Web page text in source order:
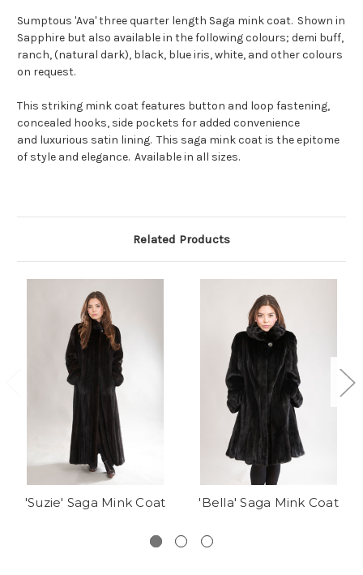
Sumptous 'Ava' three quarter length Saga mink coat. Shown in
Sapphire but also available in the following colours; demi buff,
ranch, (natural dark), black, blue iris, white, and other colours
on request.
This striking mink coat features button and loop fastening,
concealed hooks, side pockets for added convenience
and luxurious satin lining. This saga mink coat is the epitome
of style and elegance. Available in all sizes.
Related Products
'Suzie' Saga Mink Coat 'Bella' Saga Mink Coat